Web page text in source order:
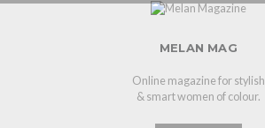
MELAN MAG
Online magazine for stylish
& smart women of colour.